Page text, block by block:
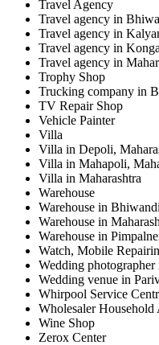
Travel Agency
Travel agency in
Travel agency in
Travel agency in
Travel agency in
Trophy Shop
Trucking company in
TV Repair Shop
Vehicle Painter
Villa
Villa in Depoli,
Villa in Mahapoli,
Villa in Maharashtra
Warehouse
Warehouse in
Warehouse in
Warehouse in
Watch, Mobile
Wedding
Wedding venue in
Whirpool Service
Wholesaler Household
Wine Shop
Zerox Center